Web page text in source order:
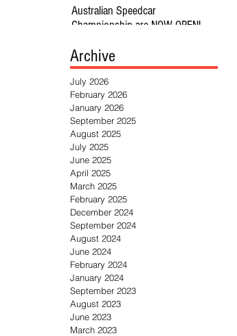
Australian Speedcar
Championship are NOW OPEN!
Archive
July 2026
February 2026
January 2026
September 2025
August 2025
July 2025
June 2025
April 2025
March 2025
February 2025
December 2024
September 2024
August 2024
June 2024
February 2024
January 2024
September 2023
August 2023
June 2023
March 2023